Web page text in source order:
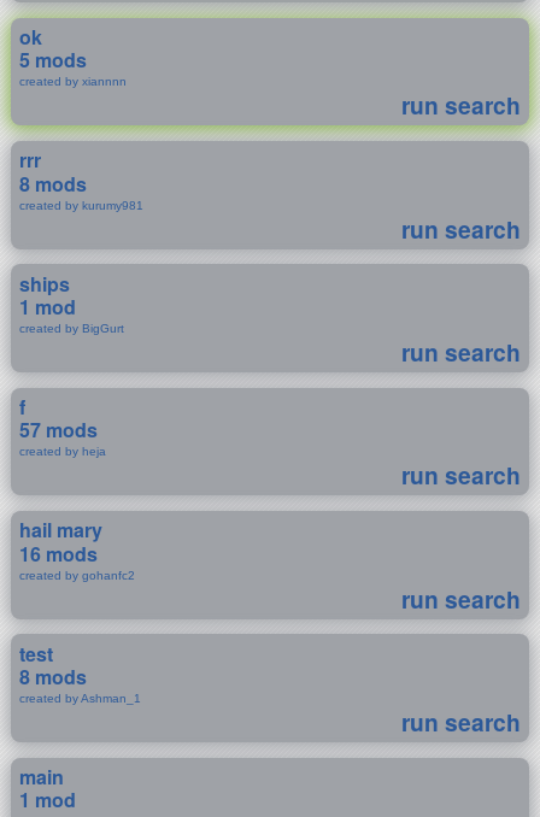
ok
5 mods
created by xiannnn
run search
rrr
8 mods
created by kurumy981
run search
ships
1 mod
created by BigGurt
run search
f
57 mods
created by heja
run search
hail mary
16 mods
created by gohanfc2
run search
test
8 mods
created by Ashman_1
run search
main
1 mod